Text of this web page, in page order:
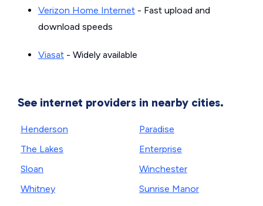
Verizon Home Internet - Fast upload and
download speeds
Viasat - Widely available
See internet providers in nearby cities.
Henderson
The Lakes
Sloan
Whitney
Paradise
Enterprise
Winchester
Sunrise Manor